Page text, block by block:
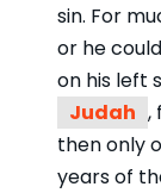
sin. For
or he
on his left
Judah ,
then only
years of